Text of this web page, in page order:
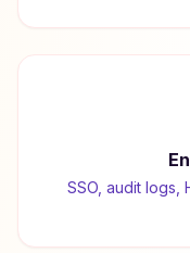
SSO, audit logs,